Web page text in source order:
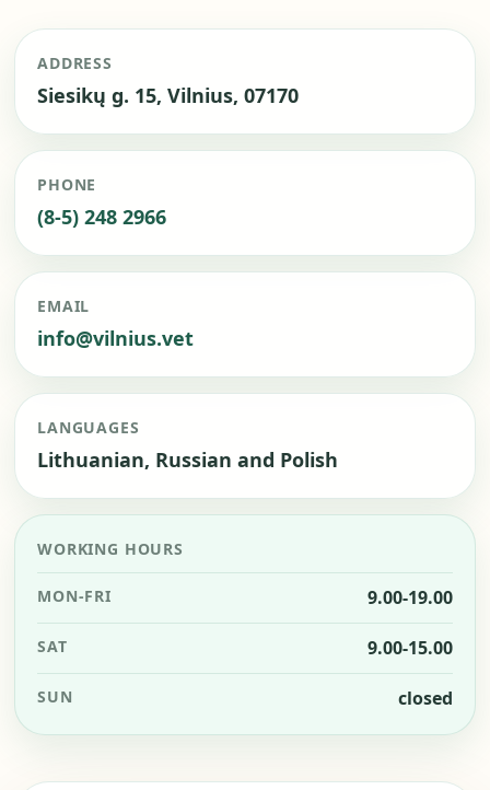
ADDRESS
Siesikų g. 15, Vilnius, 07170
PHONE
(8-5) 248 2966
EMAIL
info@vilnius.vet
LANGUAGES
Lithuanian, Russian and Polish
WORKING HOURS
MON-FRI 9.00-19.00
SAT 9.00-15.00
SUN closed